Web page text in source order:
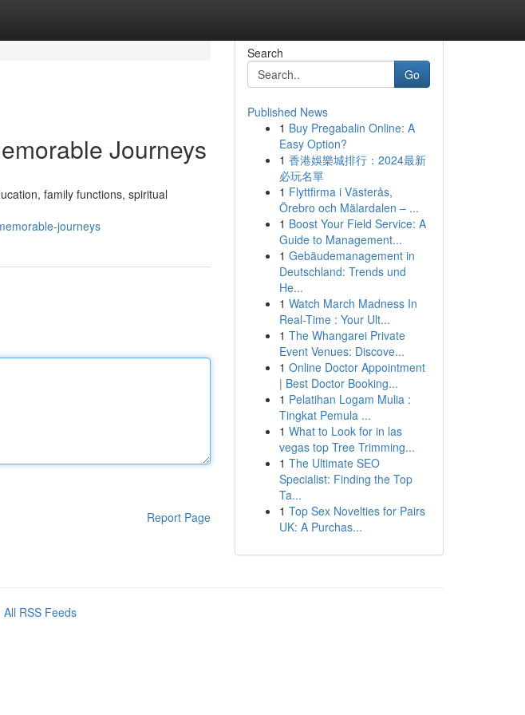
Journeys
family functions, spiritual
journeys
Report Page
Search
Go
Published News
1 Buy Pregabalin Online: A
Easy Option?
1 香港娛樂城排行：2024最新
必玩名單
1 Flyttfirma i Västerås,
Örebro och Mälardalen – ...
1 Boost Your Field Service: A
Guide to Management...
1 Gebäudemanagement in
Deutschland: Trends und
He...
1 Watch March Madness In
Real-Time : Your Ult...
1 The Whangarei Private
Event Venues: Discove...
1 Online Doctor Appointment
| Best Doctor Booking...
1 Pelatihan Logam Mulia :
Tingkat Pemula ...
1 What to Look for in las
vegas top Tree Trimming...
1 The Ultimate SEO
Specialist: Finding the Top
Ta...
1 Top Sex Novelties for Pairs
UK: A Purchas...
All RSS Feeds